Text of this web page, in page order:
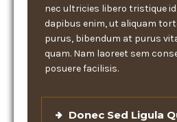
nec ultricies libero tristique
dapibus enim, ut aliquam
purus, bibendum at purus
quam. Nam laoreet sem
posuere facilisis.
Donec Sed Ligula